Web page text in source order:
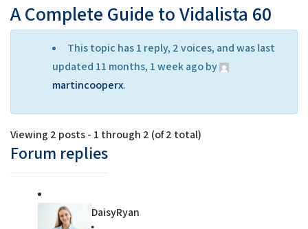
A Complete Guide to Vidalista 60
This topic has 1 reply, 2 voices, and was last
updated 11 months, 1 week ago by
martincooperx.
Viewing 2 posts - 1 through 2 (of 2 total)
Forum replies
DaisyRyan